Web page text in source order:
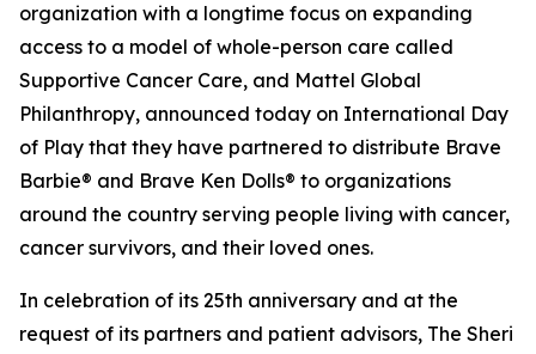
organization with a longtime focus on expanding
access to a model of whole-person care called
Supportive Cancer Care, and Mattel Global
Philanthropy, announced today on International Day
of Play that they have partnered to distribute Brave
Barbie® and Brave Ken Dolls® to organizations
around the country serving people living with cancer,
cancer survivors, and their loved ones.
In celebration of its 25th anniversary and at the
request of its partners and patient advisors, The Sheri